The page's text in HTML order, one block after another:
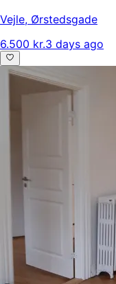
Vejle, Ørstedsgade
6.500 kr.3 days ago